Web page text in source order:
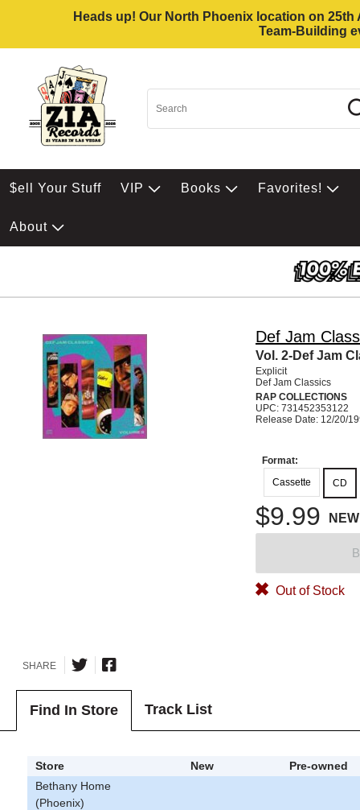
Heads up! Our North Phoenix location on
Team-Building
$ell Your Stuff VIP Books Favorites!
About
Def Jam
Vol. 2-Def Jam
Explicit
Def Jam Classics
RAP COLLECTIONS
UPC: 731452353122
Release Date: 12/20/
Format:
Cassette
CD
$9.99 NEW
Out of Stock
SHARE
Find In Store Track List
Store New
Pre-owned
Bethany Home
(Phoenix)